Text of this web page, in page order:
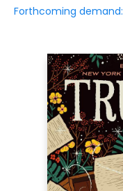
Forthcoming demand: